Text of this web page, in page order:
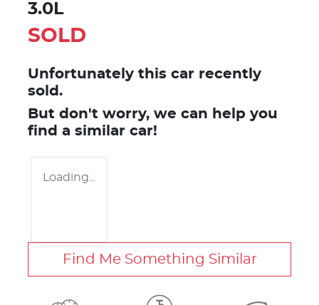
3.0L
SOLD
Unfortunately this car recently
sold.
But don't worry, we can help you
find a similar car!
Loading...
Find Me Something Similar